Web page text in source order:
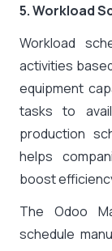
5. Workload
Workload
activities
equipment
tasks to
production
helps
boost
The Odoo
schedule